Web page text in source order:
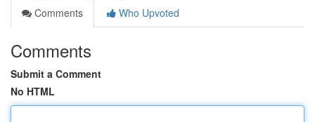
Comments
Who Upvoted
Comments
Submit a Comment
No HTML